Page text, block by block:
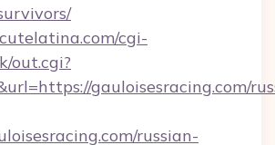
cgi-
out.cgi?
gauloisesracing.com/
russian-